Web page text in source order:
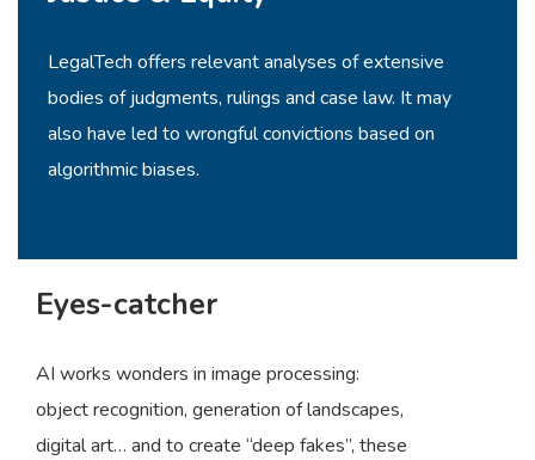
LegalTech offers relevant analyses of extensive
bodies of judgments, rulings and case law. It may
also have led to wrongful convictions based on
algorithmic biases.
Eyes-catcher
AI works wonders in image processing:
object recognition, generation of landscapes,
digital art… and to create “deep fakes”, these